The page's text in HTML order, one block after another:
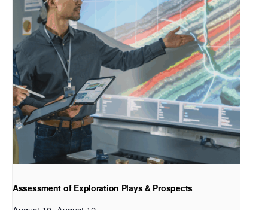
Assessment of Exploration Plays & Prospects